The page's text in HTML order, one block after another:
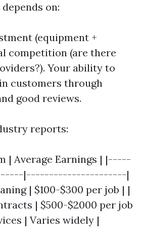
on:
(equipment +
competition (are there
Your ability to
customers through
good reviews.
reports:
| Average Earnings | |-----
|----------------------|
| $100-$300 per job | |
| $500-$2000 per job
| Varies widely |